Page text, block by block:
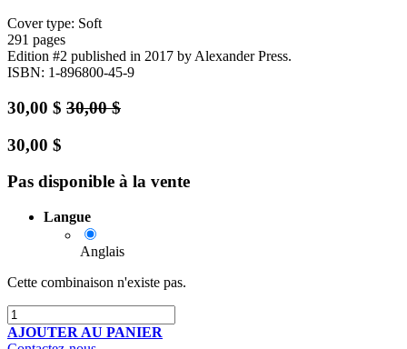
Cover type: Soft
291 pages
Edition #2 published in 2017 by Alexander Press.
ISBN: 1-896800-45-9
30,00 $ 30,00$
30,00 $
Pas disponible à la vente
Langue
Anglais
Cette combinaison n'existe pas.
AJOUTER AU PANIER